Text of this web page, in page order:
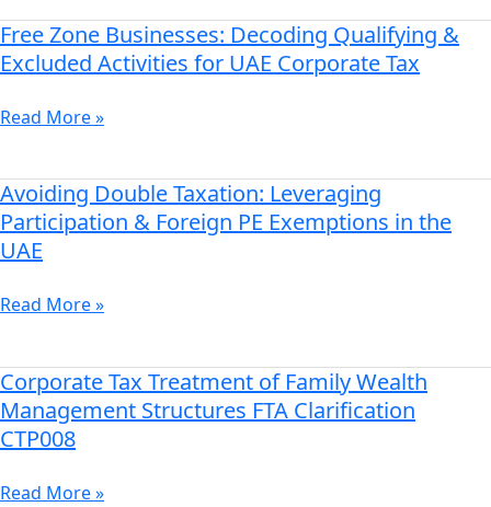
UAE
Family
Foundations
Free Zone Businesses: Decoding Qualifying &
Excluded Activities for UAE Corporate Tax
Free
Zone
Decoding
Excluded
Activities
for
UAE
Corporate
Tax
Read More »
Avoiding Double Taxation: Leveraging
Participation & Foreign PE Exemptions in the
UAE
Avoiding
Double
Taxation:
Participation
PE
Exemptions
in
the
UAE
Read More »
Corporate Tax Treatment of Family Wealth
Management Structures FTA Clarification
CTP008
Corporate
Tax
Treatment
Family
Read More »